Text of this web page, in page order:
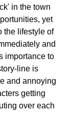
in the town
yet
the lifestyle of
and
importance to
line is
and annoying
getting
over each